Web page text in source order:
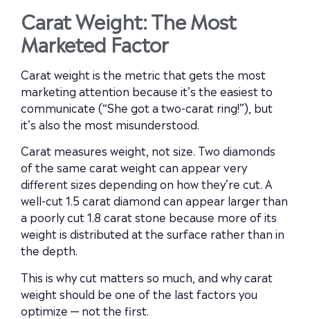
Carat Weight: The Most
Marketed Factor
Carat weight is the metric that gets the most
marketing attention because it’s the easiest to
communicate (“She got a two-carat ring!”), but
it’s also the most misunderstood.
Carat measures weight, not size. Two diamonds
of the same carat weight can appear very
different sizes depending on how they’re cut. A
well-cut 1.5 carat diamond can appear larger than
a poorly cut 1.8 carat stone because more of its
weight is distributed at the surface rather than in
the depth.
This is why cut matters so much, and why carat
weight should be one of the last factors you
optimize — not the first.